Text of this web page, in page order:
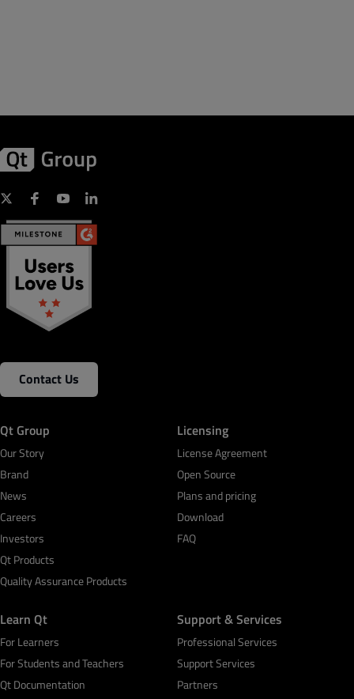
Contact Us
Qt Group
Our Story
Brand
News
Careers
Investors
Qt Products
Quality Assurance Products
Licensing
License Agreement
Open Source
Plans and pricing
Download
FAQ
Learn Qt
For Learners
For Students and Teachers
Qt Documentation
Support & Services
Professional Services
Support Services
Partners